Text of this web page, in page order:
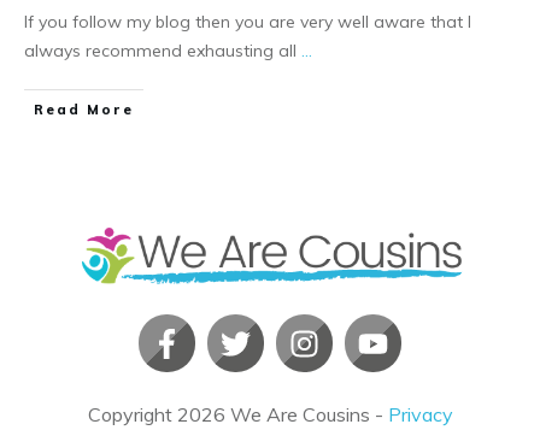
If you follow my blog then you are very well aware that I
always recommend exhausting all
​Read More
Copyright 2026 We Are Cousins - Privacy